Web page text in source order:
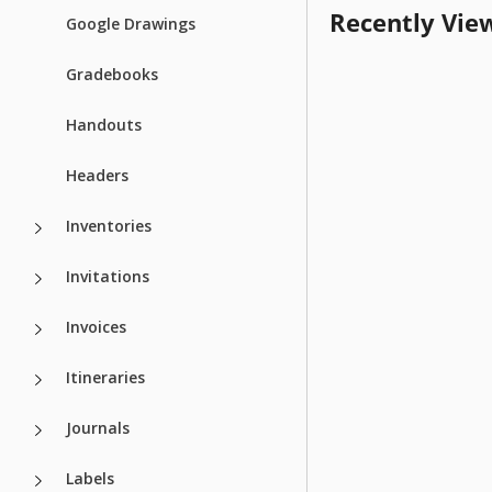
Google Drawings
Gradebooks
Handouts
Headers
Inventories
Invitations
Invoices
Itineraries
Journals
Labels
Recently